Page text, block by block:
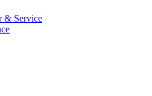
& Service